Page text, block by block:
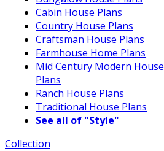
Cabin House Plans
Country House Plans
Craftsman House Plans
Farmhouse Home Plans
Mid Century Modern House
Plans
Ranch House Plans
Traditional House Plans
See all of "Style"
Collection